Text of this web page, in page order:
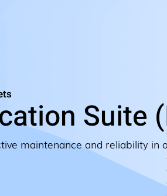
Suite
maintenance and reliability in